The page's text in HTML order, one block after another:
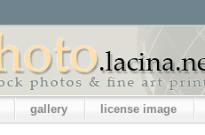
gallery license image